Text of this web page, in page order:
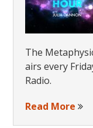
The
airs every
Radio.
Read More